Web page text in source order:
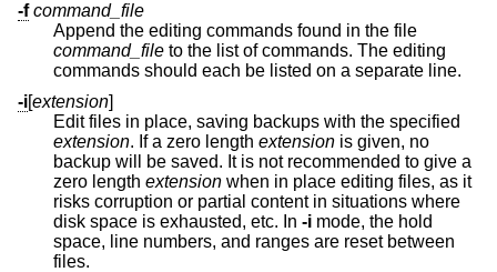
-f command_file
Append the editing commands found in the file
command_file to the list of commands. The editing
commands should each be listed on a separate line.
-i[extension]
Edit files in place, saving backups with the specified
extension. If a zero length extension is given, no
backup will be saved. It is not recommended to give a
zero length extension when in place editing files, as it
risks corruption or partial content in situations where
disk space is exhausted, etc. In -i mode, the hold
space, line numbers, and ranges are reset between
files.